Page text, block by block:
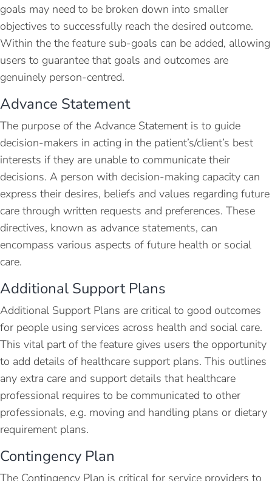
goals may need to be broken down into smaller
objectives to successfully reach the desired outcome.
Within the the feature sub-goals can be added, allowing
users to guarantee that goals and outcomes are
genuinely person-centred.
Advance Statement
The purpose of the Advance Statement is to guide
decision-makers in acting in the patient’s/client’s best
interests if they are unable to communicate their
decisions. A person with decision-making capacity can
express their desires, beliefs and values regarding future
care through written requests and preferences. These
directives, known as advance statements, can
encompass various aspects of future health or social
care.
Additional Support Plans
Additional Support Plans are critical to good outcomes
for people using services across health and social care.
This vital part of the feature gives users the opportunity
to add details of healthcare support plans. This outlines
any extra care and support details that healthcare
professional requires to be communicated to other
professionals, e.g. moving and handling plans or dietary
requirement plans.
Contingency Plan
The Contingency Plan is critical for service providers to